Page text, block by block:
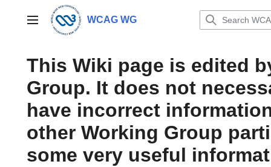
contentMain menu WCAG WG
This Wiki page is edited
Group. It does not
have incorrect
other Working Group
some very useful